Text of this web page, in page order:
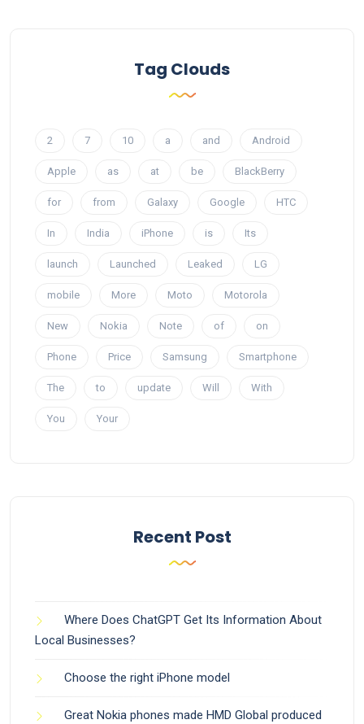
Tag Clouds
2 7 10 a and Android
Apple as at be BlackBerry
for from Galaxy Google HTC
In India iPhone is Its
launch Launched Leaked LG
mobile More Moto Motorola
New Nokia Note of on
Phone Price Samsung Smartphone
The to update Will With
You Your
Recent Post
Where Does ChatGPT Get Its Information About
Local Businesses?
Choose the right iPhone model
Great Nokia phones made HMD Global produced